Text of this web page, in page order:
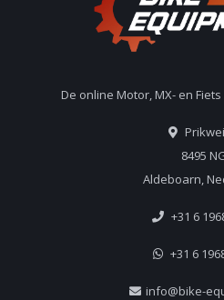
De online Motor, MX- en
8495
Aldeboarn,
+31 6
+31 6
info@bike-